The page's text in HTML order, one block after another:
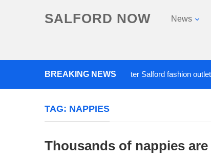
SALFORD NOW News
BREAKING NEWS
Roads closed after Salford fashion outlet
TAG: NAPPIES
Thousands of nappies